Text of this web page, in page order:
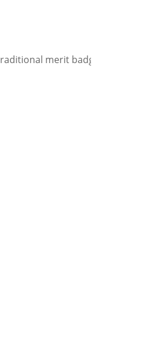
merit badges for all